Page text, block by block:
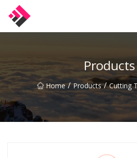
Products
Home / Products / Cutting